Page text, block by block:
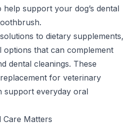
support your dog’s dental
to dietary supplements,
options that can complement
dental cleanings. These
for veterinary
support everyday oral
Care Matters